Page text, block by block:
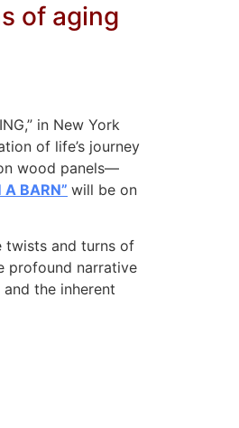
of aging
in New York
of life’s journey
wood panels—
A BARN” will be on
twists and turns of
profound narrative
the inherent